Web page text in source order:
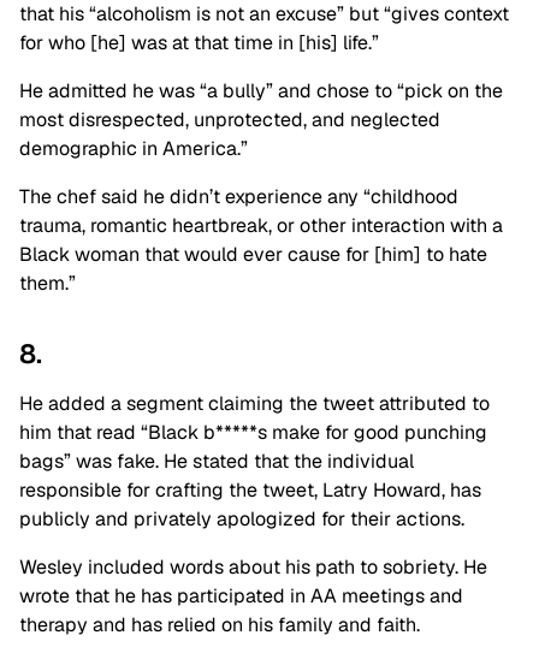
that his “alcoholism is not an excuse” but “gives context
for who [he] was at that time in [his] life.”
He admitted he was “a bully” and chose to “pick on the
most disrespected, unprotected, and neglected
demographic in America.”
The chef said he didn’t experience any “childhood
trauma, romantic heartbreak, or other interaction with a
Black woman that would ever cause for [him] to hate
them.”
8.
He added a segment claiming the tweet attributed to
him that read “Black b*****s make for good punching
bags” was fake. He stated that the individual
responsible for crafting the tweet, Latry Howard, has
publicly and privately apologized for their actions.
Wesley included words about his path to sobriety. He
wrote that he has participated in AA meetings and
therapy and has relied on his family and faith.